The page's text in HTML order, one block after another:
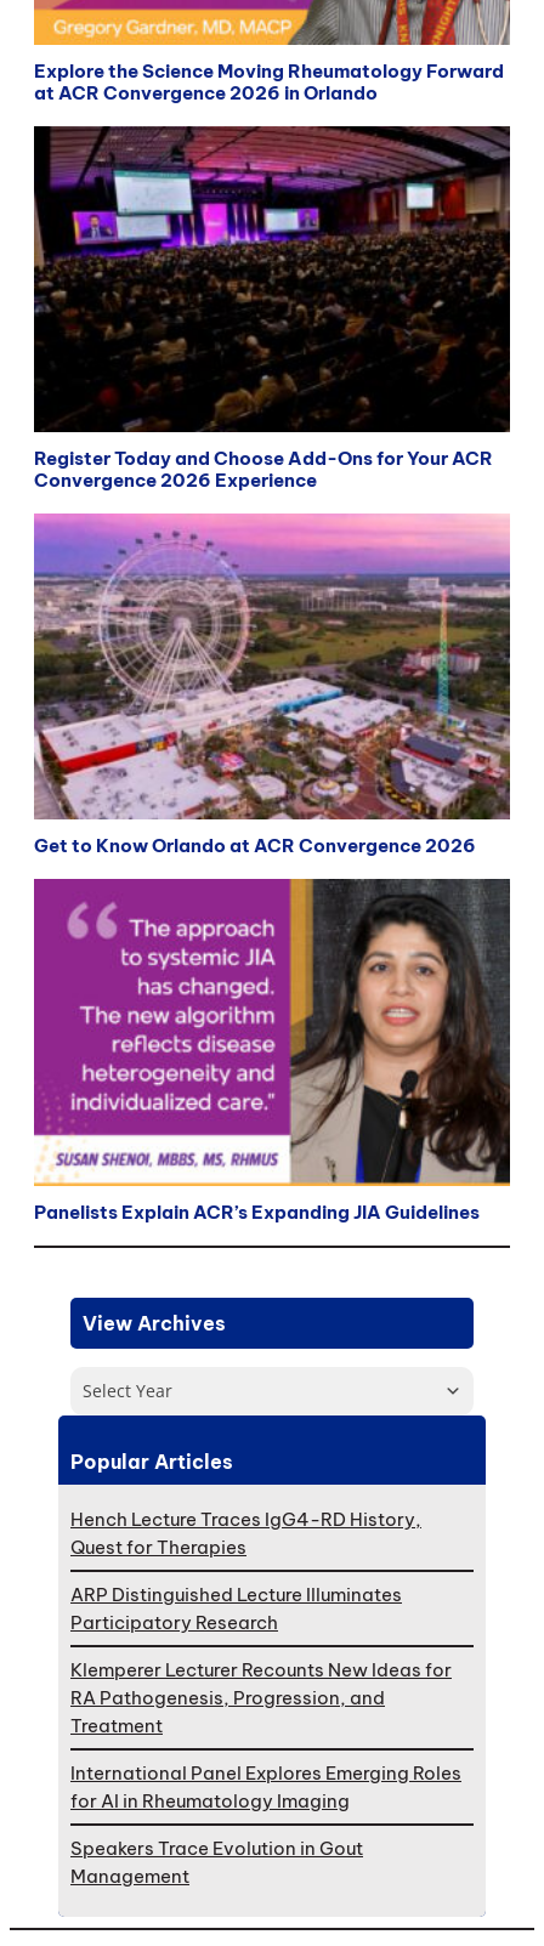
Explore the Science Moving Rheumatology Forward
at ACR Convergence 2026 in Orlando
Register Today and Choose Add-Ons for Your ACR
Convergence 2026 Experience
Get to Know Orlando at ACR Convergence 2026
Panelists Explain ACR’s Expanding JIA Guidelines
View Archives
Select Year
Popular Articles
Hench Lecture Traces IgG4-RD History,
Quest for Therapies
ARP Distinguished Lecture Illuminates
Participatory Research
Klemperer Lecturer Recounts New Ideas for
RA Pathogenesis, Progression, and
Treatment
International Panel Explores Emerging Roles
for AI in Rheumatology Imaging
Speakers Trace Evolution in Gout
Management